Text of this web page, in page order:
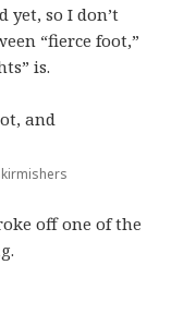
yet, so I don’t
“fierce foot,”
is.
off one of the